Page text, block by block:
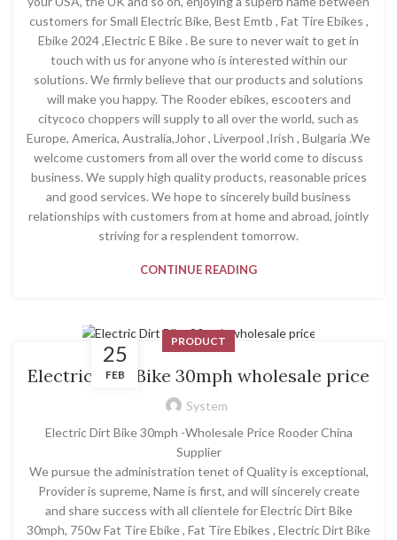
customers for Small Electric Bike, Best Emtb , Fat Tire Ebikes ,
Ebike 2024 ,Electric E Bike . Be sure to never wait to get in
touch with us for anyone who is interested within our
solutions. We firmly believe that our products and solutions
will make you happy. The Rooder ebikes, escooters and
citycoco choppers will supply to all over the world, such as
Europe, America, Australia,Johor , Liverpool ,Irish , Bulgaria .We
welcome customers from all over the world come to discuss
business. We supply high quality products, reasonable prices
and good services. We hope to sincerely build business
relationships with customers from at home and abroad, jointly
striving for a resplendent tomorrow.
CONTINUE READING
25
FEB
PRODUCT
Electric Dirt Bike 30mph wholesale price
System
Electric Dirt Bike 30mph -Wholesale Price Rooder China
Supplier
We pursue the administration tenet of Quality is exceptional,
Provider is supreme, Name is first, and will sincerely create
and share success with all clientele for Electric Dirt Bike
30mph, 750w Fat Tire Ebike , Fat Tire Ebikes , Electric Dirt Bike